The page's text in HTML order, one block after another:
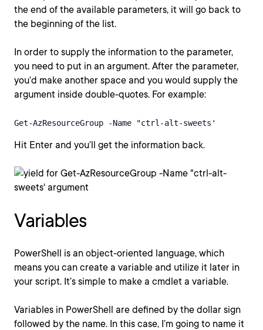
the end of the available parameters, it will go back to
the beginning of the list.
In order to supply the information to the parameter,
you need to put in an argument. After the parameter,
you’d make another space and you would supply the
argument inside double-quotes. For example:
Get-AzResourceGroup -Name "ctrl-alt-sweets'
Hit Enter and you’ll get the information back.
Variables
PowerShell is an object-oriented language, which
means you can create a variable and utilize it later in
your script. It’s simple to make a cmdlet a variable.
Variables in PowerShell are defined by the dollar sign
followed by the name. In this case, I’m going to name it